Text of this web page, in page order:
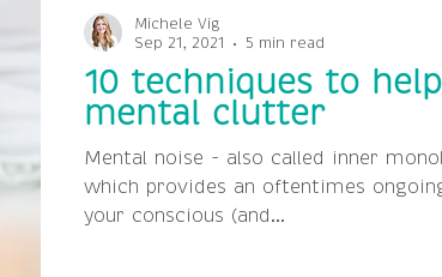
10 techniques to
mental clutter
Mental noise - also called inner
which provides an oftentimes
your conscious (and...
Michele Vig
Sep 21, 2021
5 min read